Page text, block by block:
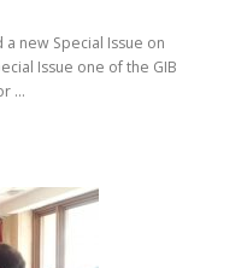
new Special Issue on
Issue one of the GIB
…